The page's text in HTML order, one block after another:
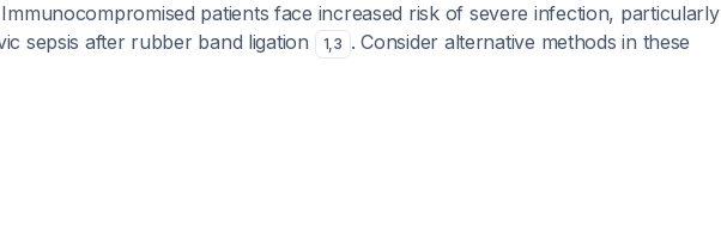
patients face increased risk of severe infection, particularly
sepsis after rubber band ligation
1,3 . Consider alternative methods in these